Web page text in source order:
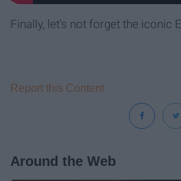
Finally, let's not forget the iconic
Report this Content
Around the Web